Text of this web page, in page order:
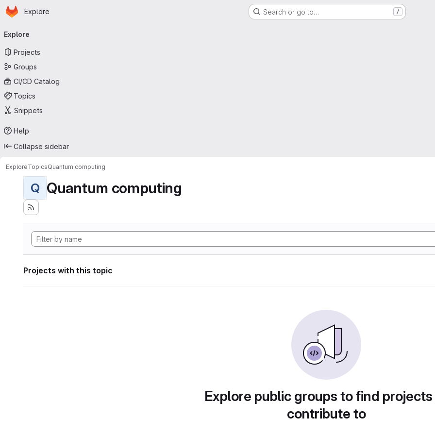
Skip to main content
Homepage
Explore Search or go to… /
navigation
Explore
Projects
Groups
CI/CD Catalog
Topics
Snippets
Help
Collapse sidebar
ExploreTopicsQuantum computing
Q Quantum computing
Projects with this topic
Explore public groups to find
contribute to